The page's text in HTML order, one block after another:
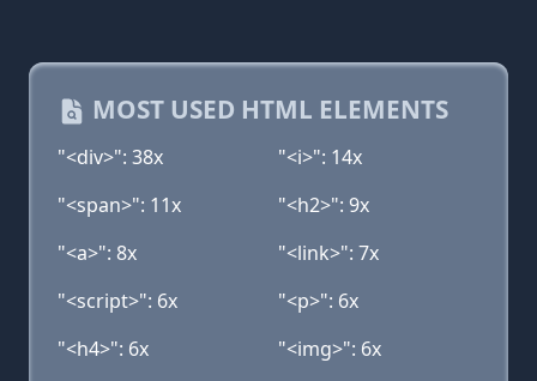
MOST USED HTML ELEMENTS
"<div>": 38x
"<i>": 14x
"<span>": 11x
"<h2>": 9x
"<a>": 8x
"<link>": 7x
"<script>": 6x
"<p>": 6x
"<h4>": 6x
"<img>": 6x